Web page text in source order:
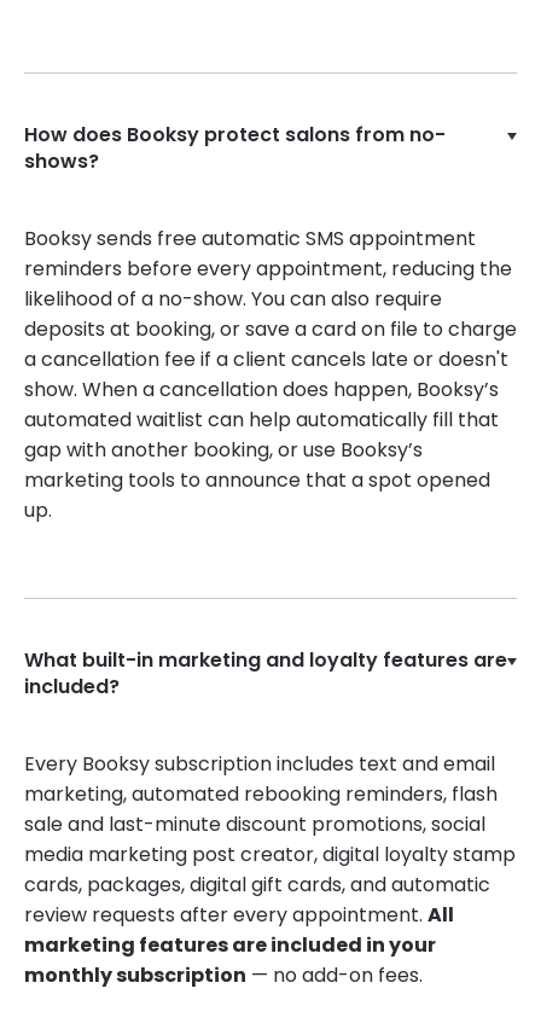
How does Booksy protect salons from no-
shows?
Booksy sends free automatic SMS appointment
reminders before every appointment, reducing the
likelihood of a no-show. You can also require
deposits at booking, or save a card on file to charge
a cancellation fee if a client cancels late or doesn't
show. When a cancellation does happen, Booksy’s
automated waitlist can help automatically fill that
gap with another booking, or use Booksy’s
marketing tools to announce that a spot opened
up.
What built-in marketing and loyalty features are
included?
Every Booksy subscription includes text and email
marketing, automated rebooking reminders, flash
sale and last-minute discount promotions, social
media marketing post creator, digital loyalty stamp
cards, packages, digital gift cards, and automatic
review requests after every appointment. All
marketing features are included in your
monthly subscription — no add-on fees.